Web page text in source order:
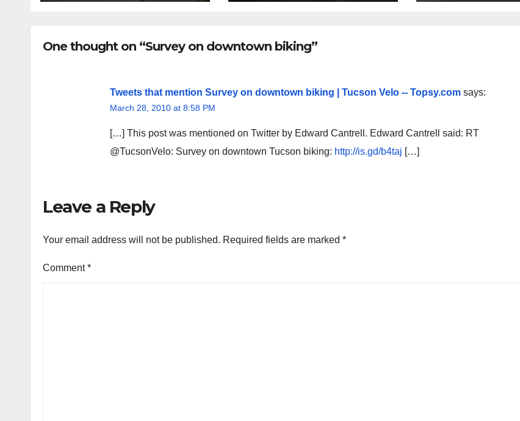
One thought on “Survey on downtown biking”
Tweets that mention Survey on downtown biking | Tucson Velo -- Topsy.com says:
March 28, 2010 at 8:58 PM
[…] This post was mentioned on Twitter by Edward Cantrell. Edward Cantrell said: RT
@TucsonVelo: Survey on downtown Tucson biking: http://is.gd/b4taj […]
Leave a Reply
Your email address will not be published. Required fields are marked *
Comment*